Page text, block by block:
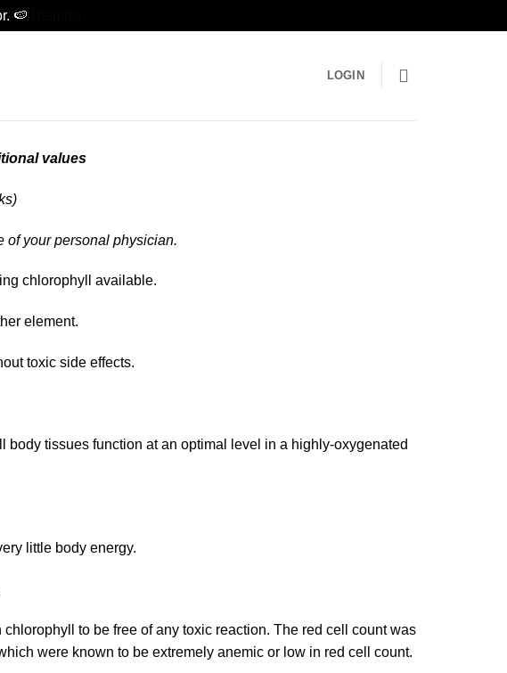
🍉
LOGIN
values
of your personal physician.
chlorophyll available.
element.
toxic side effects.
tissues function at an optimal level in a highly-oxygenated
little body energy.
to be free of any toxic reaction. The red cell count was
were known to be extremely anemic or low in red cell count.